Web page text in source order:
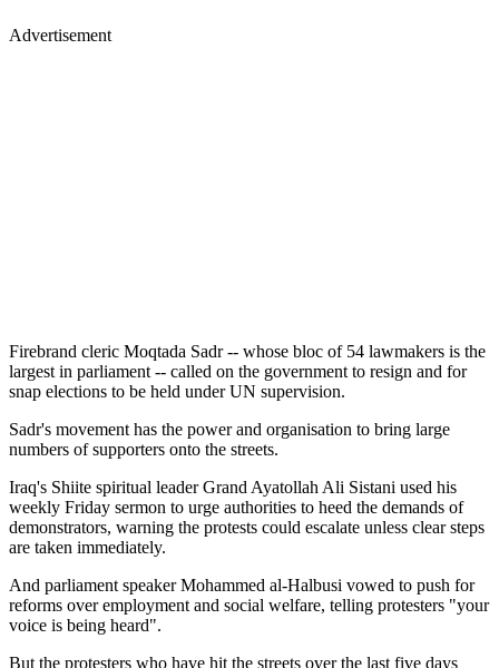
Advertisement
Firebrand cleric Moqtada Sadr -- whose bloc of 54 lawmakers is the
largest in parliament -- called on the government to resign and for
snap elections to be held under UN supervision.
Sadr's movement has the power and organisation to bring large
numbers of supporters onto the streets.
Iraq's Shiite spiritual leader Grand Ayatollah Ali Sistani used his
weekly Friday sermon to urge authorities to heed the demands of
demonstrators, warning the protests could escalate unless clear steps
are taken immediately.
And parliament speaker Mohammed al-Halbusi vowed to push for
reforms over employment and social welfare, telling protesters "your
voice is being heard".
But the protesters who have hit the streets over the last five days